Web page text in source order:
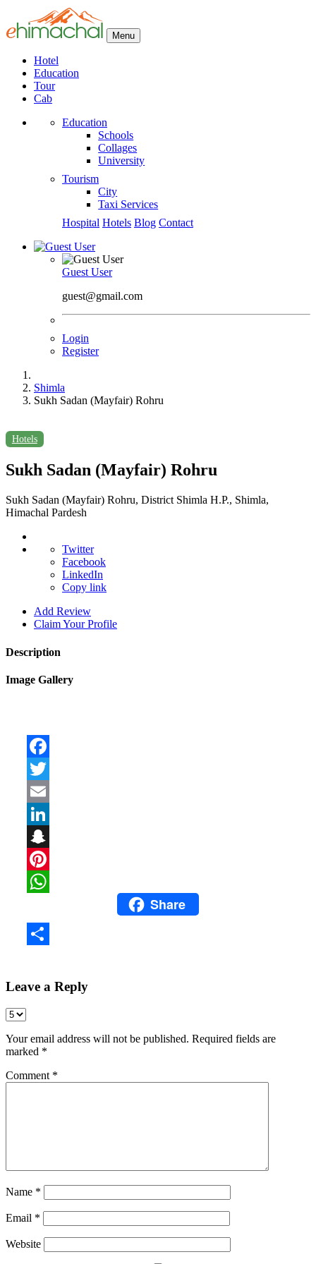
Menu
Hotel
Education
Tour
Cab
Education
Schools
Collages
University
Tourism
City
Taxi Services
Hospital Hotels Blog Contact
Guest User
guest@gmail.com
Login
Register
Shimla
Sukh Sadan (Mayfair) Rohru
Hotels
Sukh Sadan (Mayfair) Rohru
Sukh Sadan (Mayfair) Rohru, District Shimla H.P., Shimla,
Himachal Pardesh
Twitter
Facebook
LinkedIn
Copy link
Add Review
Claim Your Profile
Description
Image Gallery
WhatsAppShare
Leave a Reply
Your email address will not be published. Required fields are
marked *
Comment *
Name *
Email *
Website